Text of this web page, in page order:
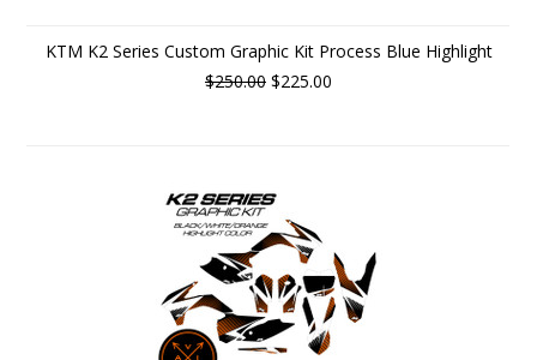
KTM K2 Series Custom Graphic Kit Process Blue Highlight
$250.00 $225.00